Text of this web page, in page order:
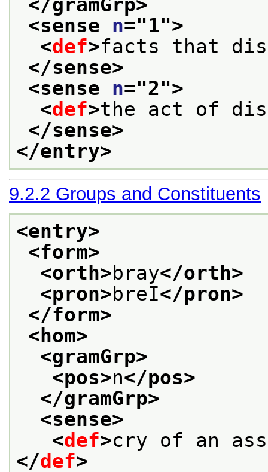
</gramGrp>
<sense n="1">
<def>facts that
</sense>
<sense n="2">
<def>the act of
</sense>
</entry>
9.2.2 Groups and Constituents
<entry>
<form>
<orth>bray</orth>
<pron>breI</pron>
</form>
<hom>
<gramGrp>
<pos>n</pos>
</gramGrp>
<sense>
<def>cry of an
</def>